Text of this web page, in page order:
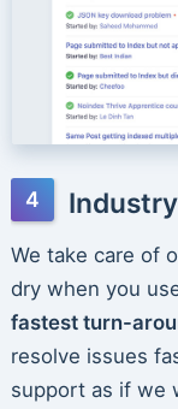
We take care of
dry when you
fastest turn-
resolve issues
support as if we